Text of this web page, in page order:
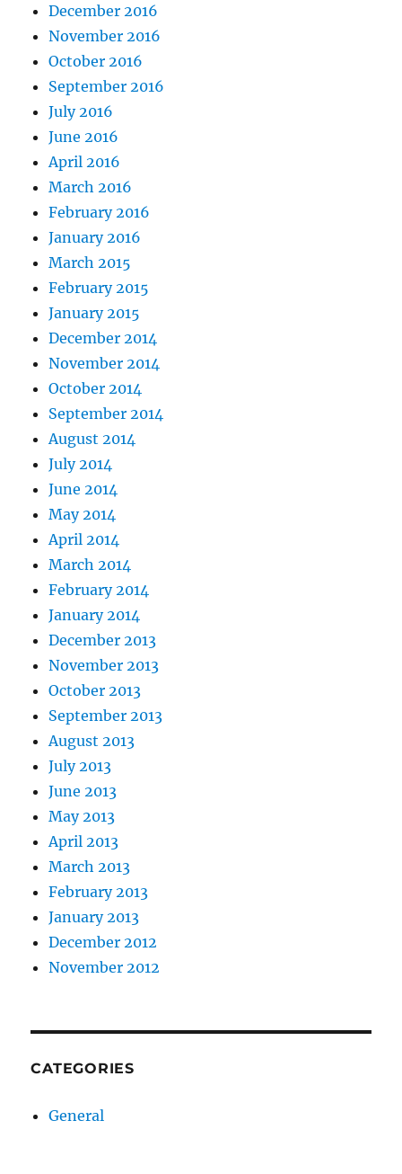
December 2016
November 2016
October 2016
September 2016
July 2016
June 2016
April 2016
March 2016
February 2016
January 2016
March 2015
February 2015
January 2015
December 2014
November 2014
October 2014
September 2014
August 2014
July 2014
June 2014
May 2014
April 2014
March 2014
February 2014
January 2014
December 2013
November 2013
October 2013
September 2013
August 2013
July 2013
June 2013
May 2013
April 2013
March 2013
February 2013
January 2013
December 2012
November 2012
CATEGORIES
General